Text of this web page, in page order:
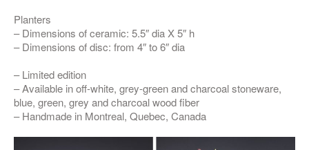
Planters
– Dimensions of ceramic: 5.5″ dia X 5″ h
– Dimensions of disc: from 4″ to 6″ dia
– Limited edition
– Available in off-white, grey-green and charcoal stoneware,
blue, green, grey and charcoal wood fiber
– Handmade in Montreal, Quebec, Canada